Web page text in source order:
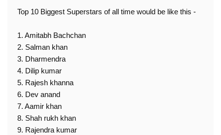
Top 10 Biggest Superstars of all time would be like this -
1. Amitabh Bachchan
2. Salman khan
3. Dharmendra
4. Dilip kumar
5. Rajesh khanna
6. Dev anand
7. Aamir khan
8. Shah rukh khan
9. Rajendra kumar